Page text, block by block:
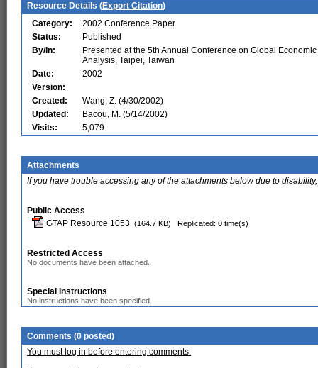
Resource Details (Export Citation)
Category:
2002 Conference Paper
Status:
Published
By/In:
Presented at the 5th Annual Conference on Global Economic
Analysis, Taipei, Taiwan
Date:
2002
Version:
Created:
Wang, Z. (4/30/2002)
Updated:
Bacou, M. (5/14/2002)
Visits:
5,079
Attachments
If you have trouble accessing any of the attachments below due to
Public Access
GTAP Resource 1053 (164.7 KB) Replicated: 0 time(s)
Restricted Access
No documents have been attached.
Special Instructions
No instructions have been specified.
Comments (0 posted)
You must log in before entering comments.